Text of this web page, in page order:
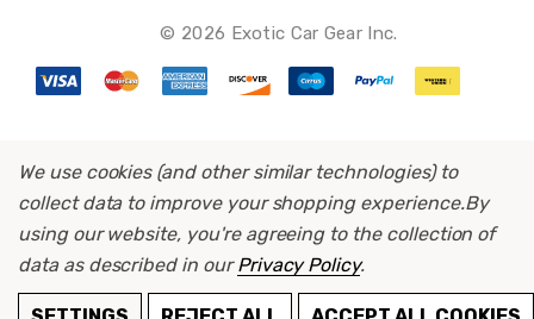
© 2026 Exotic Car Gear Inc.
We use cookies (and other similar technologies) to
collect data to improve your shopping experience.By
using our website, you're agreeing to the collection of
data as described in ourPrivacy Policy.